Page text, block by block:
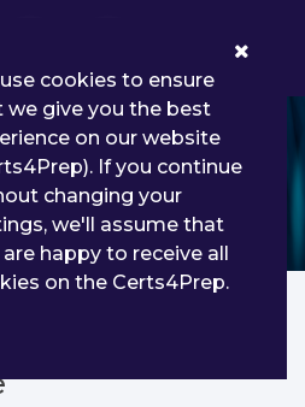
and Supply
Procurement and
Dumps &
cookies to ensure
we give you the best
on our website
If you continue
changing your
we'll assume that
happy to receive all
on the Certs4Prep.